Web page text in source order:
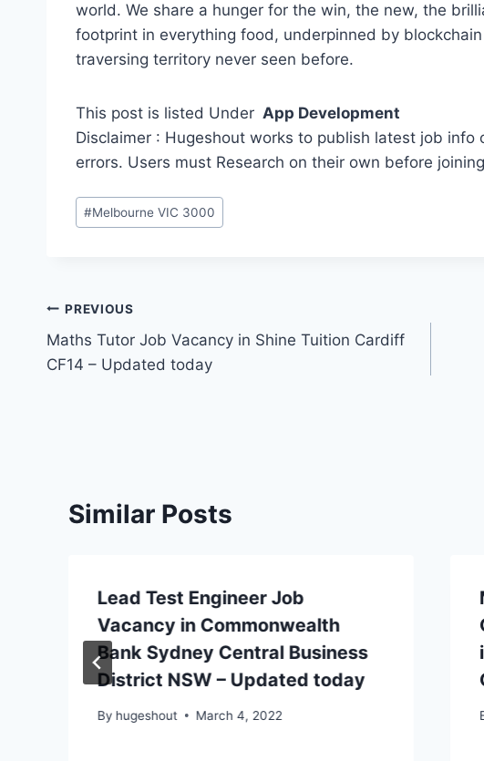
world. We share a hunger for the win, the new, the
footprint in everything food, underpinned by
traversing territory never seen before.
This post is listed Under App Development
Disclaimer : Hugeshout works to publish latest job
errors. Users must Research on their own before
Post
Tags:
#Melbourne VIC 3000
Post
navigation
PREVIOUS
Maths Tutor Job Vacancy in Shine Tuition Cardiff
CF14 – Updated today
Similar Posts
Lead Test Engineer Job
Vacancy in Commonwealth
Bank Sydney Central Business
District NSW – Updated today
By hugeshout March 4, 2022